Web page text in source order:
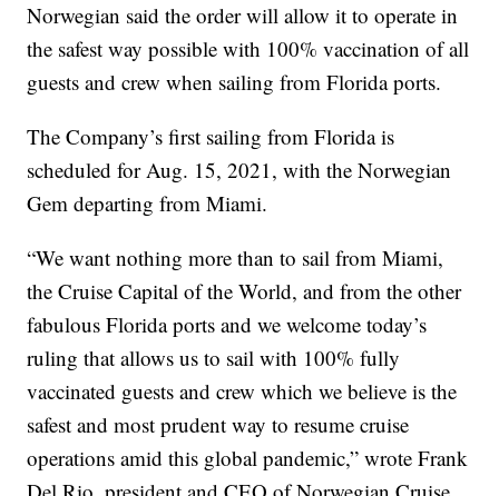
Norwegian said the order will allow it to operate in
the safest way possible with 100% vaccination of all
guests and crew when sailing from Florida ports.
The Company’s first sailing from Florida is
scheduled for Aug. 15, 2021, with the Norwegian
Gem departing from Miami.
“We want nothing more than to sail from Miami,
the Cruise Capital of the World, and from the other
fabulous Florida ports and we welcome today’s
ruling that allows us to sail with 100% fully
vaccinated guests and crew which we believe is the
safest and most prudent way to resume cruise
operations amid this global pandemic,” wrote Frank